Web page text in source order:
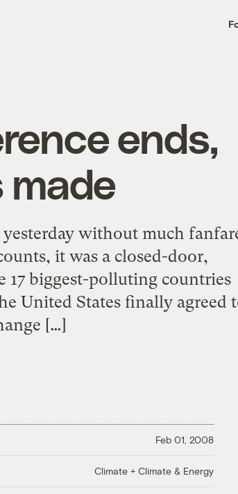
.
ends,
without much
it was a closed-door,
17 biggest-polluting countries
United States finally agreed
[…]
Feb 01, 2008
Climate + Climate & Energy